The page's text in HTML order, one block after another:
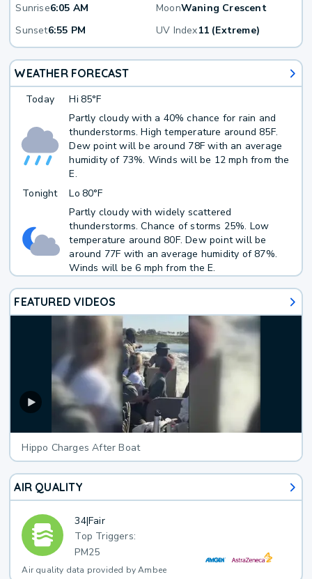
Sunrise6:05 AM MoonWaning Crescent
Sunset6:55 PM UV Index11 (Extreme)
WEATHER FORECAST
Today Hi 85°F
Partly cloudy with a 40% chance for rain and
thunderstorms. High temperature around 85F.
Dew point will be around 78F with an average
humidity of 73%. Winds will be 12 mph from the
E.
Tonight
Lo 80°F
Partly cloudy with widely scattered
thunderstorms. Chance of storms 25%. Low
temperature around 80F. Dew point will be
around 77F with an average humidity of 87%.
Winds will be 6 mph from the E.
FEATURED VIDEOS
Hippo Charges After Boat
AIR QUALITY
34|Fair
Top Triggers:
PM25
Air quality data provided by Ambee